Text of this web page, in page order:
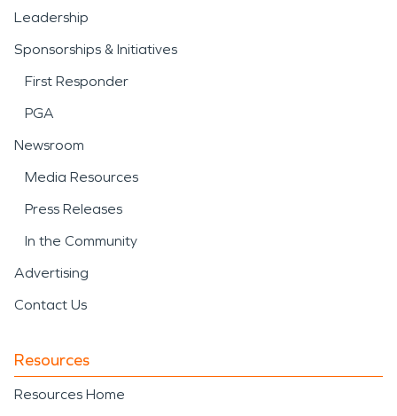
Leadership
Sponsorships & Initiatives
First Responder
PGA
Newsroom
Media Resources
Press Releases
In the Community
Advertising
Contact Us
Resources
Resources Home